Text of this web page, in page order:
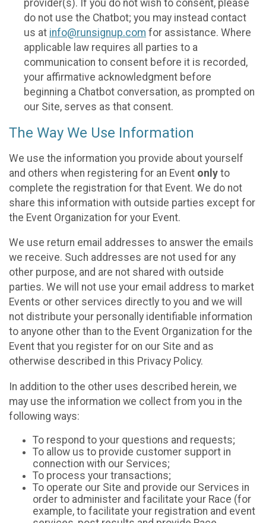
provider(s). If you do not wish to consent, please
do not use the Chatbot; you may instead contact
us at info@runsignup.com for assistance. Where
applicable law requires all parties to a
communication to consent before it is recorded,
your affirmative acknowledgment before
beginning a Chatbot conversation, as prompted on
our Site, serves as that consent.
The Way We Use Information
We use the information you provide about yourself
and others when registering for an Event only to
complete the registration for that Event. We do not
share this information with outside parties except for
the Event Organization for your Event.
We use return email addresses to answer the emails
we receive. Such addresses are not used for any
other purpose, and are not shared with outside
parties. We will not use your email address to market
Events or other services directly to you and we will
not distribute your personally identifiable information
to anyone other than to the Event Organization for the
Event that you register for on our Site and as
otherwise described in this Privacy Policy.
In addition to the other uses described herein, we
may use the information we collect from you in the
following ways:
To respond to your questions and requests;
To allow us to provide customer support in
connection with our Services;
To process your transactions;
To operate our Site and provide our Services in
order to administer and facilitate your Race (for
example, to facilitate your registration and event